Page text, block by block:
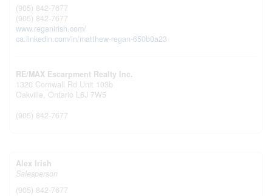
(905) 842-7677
(905) 842-7677
www.reganirish.com/
ca.linkedin.com/in/matthew-regan-650b0a23
RE/MAX Escarpment Realty Inc.
1320 Cornwall Rd Unit 103b
Oakville, Ontario L6J 7W5
(905) 842-7677
Alex Irish
Salesperson
(905) 842-7677